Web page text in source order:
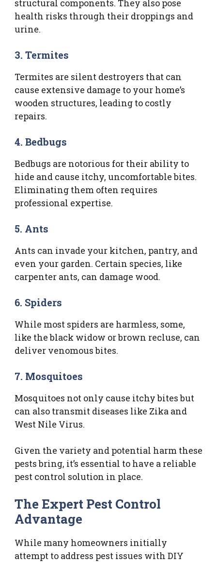
structural components. They also pose
health risks through their droppings and
urine.
3.Termites
Termites are silent destroyers that can
cause extensive damage to your home’s
wooden structures, leading to costly
repairs.
4.Bedbugs
Bedbugs are notorious for their ability to
hide and cause itchy, uncomfortable bites.
Eliminating them often requires
professional expertise.
5. Ants
Ants can invade your kitchen, pantry, and
even your garden. Certain species, like
carpenter ants, can damage wood.
6. Spiders
While most spiders are harmless, some,
like the black widow or brown recluse, can
deliver venomous bites.
7. Mosquitoes
Mosquitoes not only cause itchy bites but
can also transmit diseases like Zika and
West Nile Virus.
Given the variety and potential harm these
pests bring, it’s essential to have a reliable
pest control solution in place.
The Expert Pest Control
Advantage
While many homeowners initially
attempt to address pest issues with DIY